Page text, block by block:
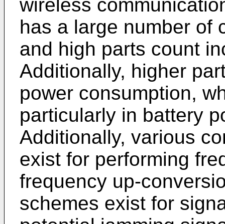
wireless
has a large number of
and high parts count
Additionally, higher
power consumption,
particularly in battery
Additionally, various
exist for performing
frequency up-
schemes exist for